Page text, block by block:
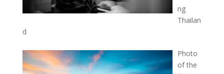
ng
Thailan
d
Photo
of the